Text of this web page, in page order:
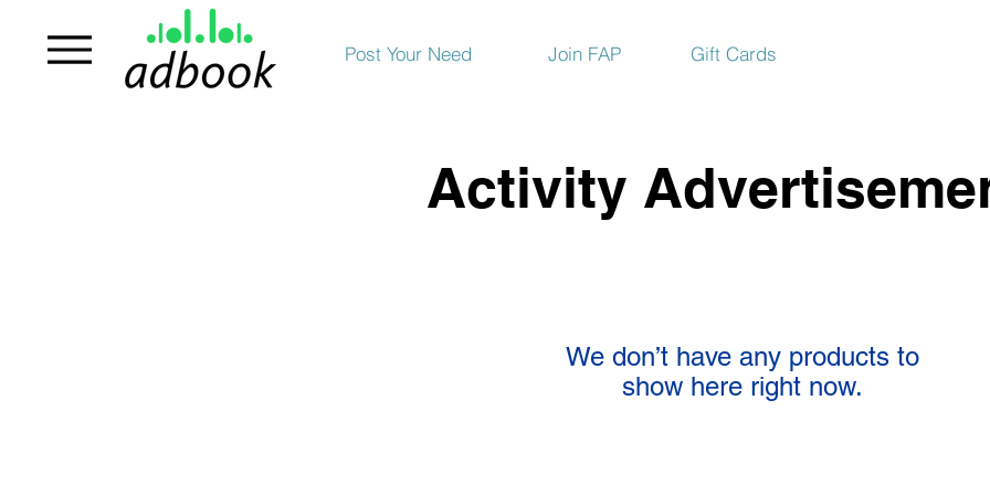
Post Your Need Join FAP Gift Cards
Activity
We don’t have any products to
show here right now.